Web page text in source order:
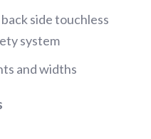
side touchless
system
and widths